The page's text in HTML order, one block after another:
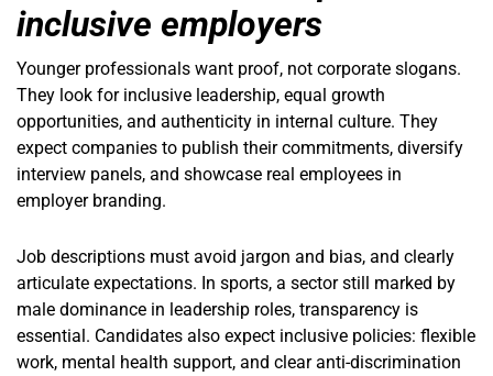
inclusive employers
Younger professionals want proof, not corporate slogans.
They look for inclusive leadership, equal growth
opportunities, and authenticity in internal culture. They
expect companies to publish their commitments, diversify
interview panels, and showcase real employees in
employer branding.
Job descriptions must avoid jargon and bias, and clearly
articulate expectations. In sports, a sector still marked by
male dominance in leadership roles, transparency is
essential. Candidates also expect inclusive policies: flexible
work, mental health support, and clear anti-discrimination